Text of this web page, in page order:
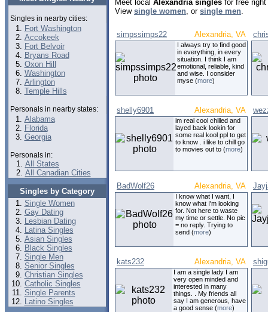
Singles in nearby cities:
Fort Washington
Accokeek
Fort Belvoir
Bryans Road
Oxon Hill
Washington
Arlington
Temple Hills
Personals in nearby states:
Alabama
Florida
Georgia
Personals in:
All States
All Canadian Cities
Singles by Category
Single Women
Gay Dating
Lesbian Dating
Latina Singles
Asian Singles
Black Singles
Single Men
Senior Singles
Christian Singles
Catholic Singles
Single Parents
Latino Singles
Meet local Alexandria singles for free
View single women, or single men.
simpssimps22 Alexandria, VA
I always try to find good
in everything, in every
situation. I think I am
emotional, reliable, kind
and wise. I consider
myse (more)
shelly6901 Alexandria, VA
im real cool chilled and
layed back lookin for
some real kool ppl to get
to know . i like to chill go
to movies out to (more)
BadWolf26 Alexandria, VA
I know what I want, I
know what I'm looking
for. Not here to waste
my time or settle. No pic
= no reply. Trying to
send (more)
kats232 Alexandria, VA
I am a single lady I am
very open minded and
interested in many
things. . My friends all
say I am generous, have
a good sense (more)